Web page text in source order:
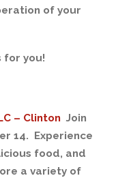
of your
for you!
– Clinton Join
14. Experience
food, and
a variety of